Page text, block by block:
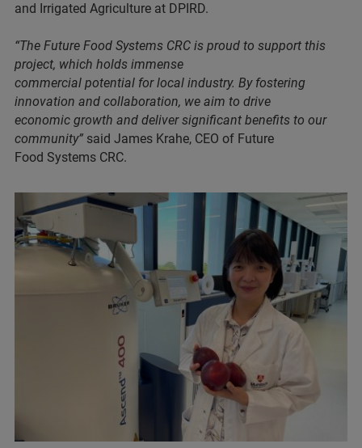
and Irrigated Agriculture at DPIRD.
“The Future Food Systems CRC is proud to support this
project, which holds immense
commercial potential for local industry. By fostering
innovation and collaboration, we aim to drive
economic growth and deliver significant benefits to our
community” said James Krahe, CEO of Future
Food Systems CRC.